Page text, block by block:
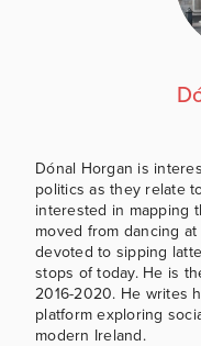
Dónal Horgan is
politics as they relate
interested in mapping
moved from dancing
devoted to sipping
stops of today. He is
2016-2020. He writes
platform exploring
modern Ireland.